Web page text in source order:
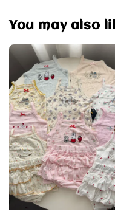
You may also